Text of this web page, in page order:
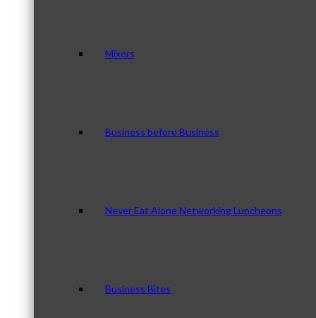
Mixers
Business before Business
Never Eat Alone Networking Luncheons
Business Bites